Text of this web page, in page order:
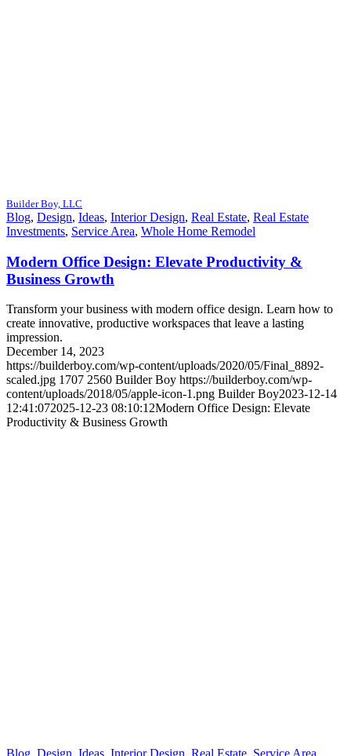
Builder Boy, LLC
Blog, Design, Ideas, Interior Design, Real Estate, Real Estate
Investments, Service Area, Whole Home Remodel
Modern Office Design: Elevate Productivity &
Business Growth
Transform your business with modern office design. Learn how to
create innovative, productive workspaces that leave a lasting
impression.
December 14, 2023
https://builderboy.com/wp-content/uploads/2020/05/Final_8892-
scaled.jpg 1707 2560 Builder Boy https://builderboy.com/wp-
content/uploads/2018/05/apple-icon-1.png Builder Boy2023-12-14
12:41:072025-12-23 08:10:12Modern Office Design: Elevate
Productivity & Business Growth